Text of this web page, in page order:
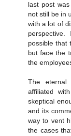
last post
not still be in
with a lot of
possible that
but face the
the
The eternal
affiliated
skeptical
and its
way to vent
the cases